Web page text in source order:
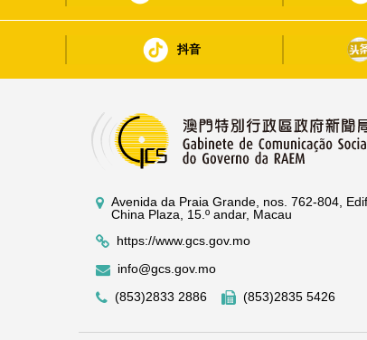
抖音
Avenida da Praia Grande, nos. 762-804, Edif.
China Plaza, 15.º andar, Macau
https://www.gcs.gov.mo
info@gcs.gov.mo
(853)2833 2886
(853)2835 5426